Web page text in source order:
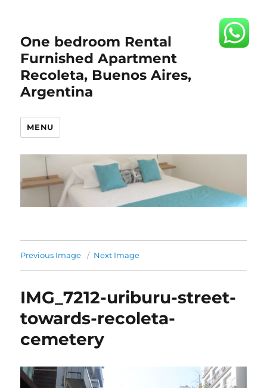
One bedroom Rental
Furnished Apartment
Recoleta, Buenos Aires,
Argentina
MENU
Previous Image Next Image
IMG_7212-uriburu-street-
towards-recoleta-
cemetery